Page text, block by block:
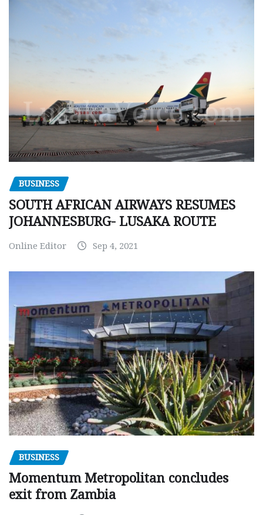
BUSINESS
SOUTH AFRICAN AIRWAYS RESUMES
JOHANNESBURG- LUSAKA ROUTE
Online Editor Sep 4, 2021
BUSINESS
Momentum Metropolitan concludes
exit from Zambia